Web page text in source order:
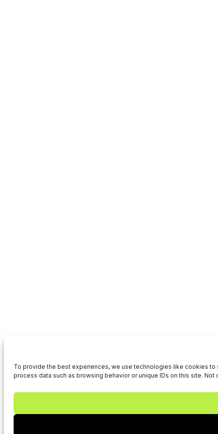
To provide the best experiences, we use technologies like cookies
process data such as browsing behavior or unique IDs on this site.